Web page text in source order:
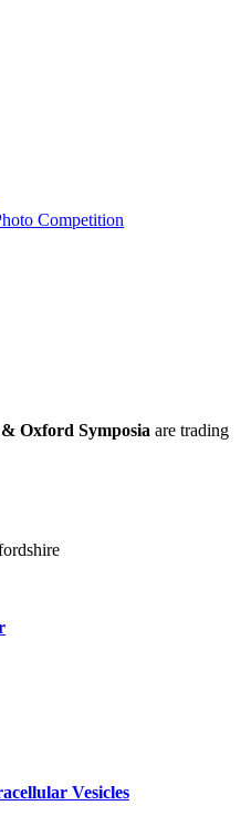
Competition
Oxford Symposia are trading
Vesicles